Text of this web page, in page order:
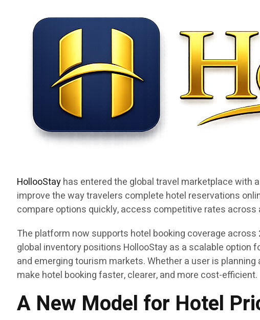
HollooStayhas entered the global travel marketplace with
improve the way travelers complete hotel reservations
compare options quickly, access competitive rates
The platform now supports hotel booking coverage
global inventory positions HollooStay as a scalable
and emerging tourism markets. Whether a user is
make hotel booking faster, clearer, and more cost-efficient.
A New Model for Hotel